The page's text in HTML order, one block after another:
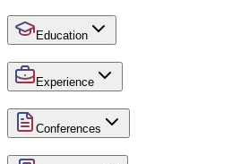
Education
Experience
Conferences